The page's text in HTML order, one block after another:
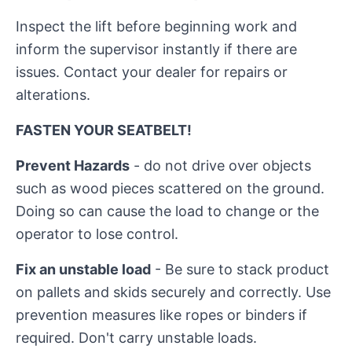
Inspect the lift before beginning work and
inform the supervisor instantly if there are
issues. Contact your dealer for repairs or
alterations.
FASTEN YOUR SEATBELT!
Prevent Hazards - do not drive over objects
such as wood pieces scattered on the ground.
Doing so can cause the load to change or the
operator to lose control.
Fix an unstable load - Be sure to stack product
on pallets and skids securely and correctly. Use
prevention measures like ropes or binders if
required. Don't carry unstable loads.